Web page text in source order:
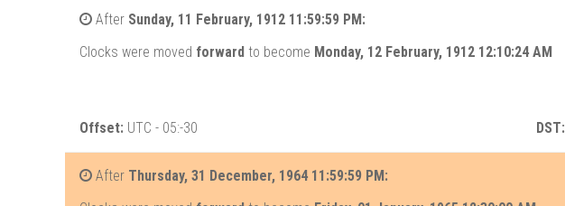
After Sunday, 11 February, 1912 11:59:59 PM:
Clocks were moved forward to become Monday, 12 February, 1912 12:10:24 AM
Offset: UTC - 05:-30 DST:
After Thursday, 31 December, 1964 11:59:59 PM: